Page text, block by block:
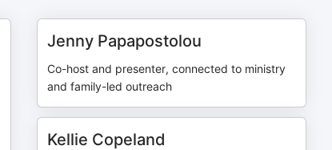
Jenny Papapostolou
Co-host and presenter, connected to ministry
and family-led outreach
Kellie Copeland